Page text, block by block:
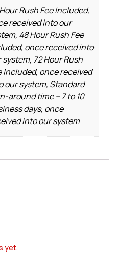
Rush Fee Included,
received into our
48 Hour Rush Fee
once received into
system, 72 Hour Rush
Included, once received
our system, Standard
around time – 7 to 10
days, once
into our system
yet.